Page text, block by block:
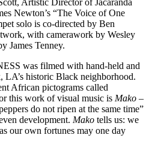
Artistic Director of Jacaranda
Newton’s “The Voice of One
solo is co-directed by Ben
with camerawork by Wesley
James Tenney.
was filmed with hand-held and
LA’s historic Black neighborhood.
African pictograms called
this work of visual music is Mako –
do not ripen at the same time”
development. Mako tells us: we
our own fortunes may one day